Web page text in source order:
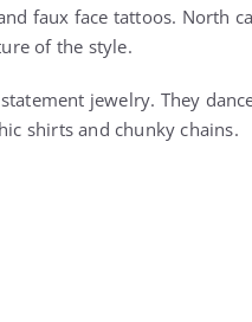
faux face tattoos. North
of the style.
jewelry. They
shirts and chunky chains.